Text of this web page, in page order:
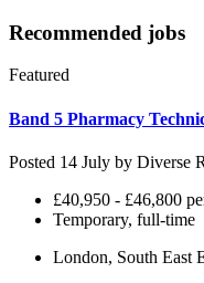
Recommended jobs
Featured
Band 5 Pharmacy
Posted 14 July by Diverse
£40,950 - £46,800
Temporary, full-time
London, South East